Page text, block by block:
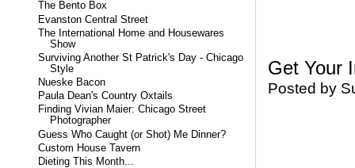
Get Your
Posted by
The Bento Box
Evanston Central Street
The International Home and Housewares
Show
Surviving Another St Patrick's Day - Chicago
Style
Nueske Bacon
Paula Dean's Country Oxtails
Finding Vivian Maier: Chicago Street
Photographer
Guess Who Caught (or Shot) Me Dinner?
Custom House Tavern
Dieting This Month...